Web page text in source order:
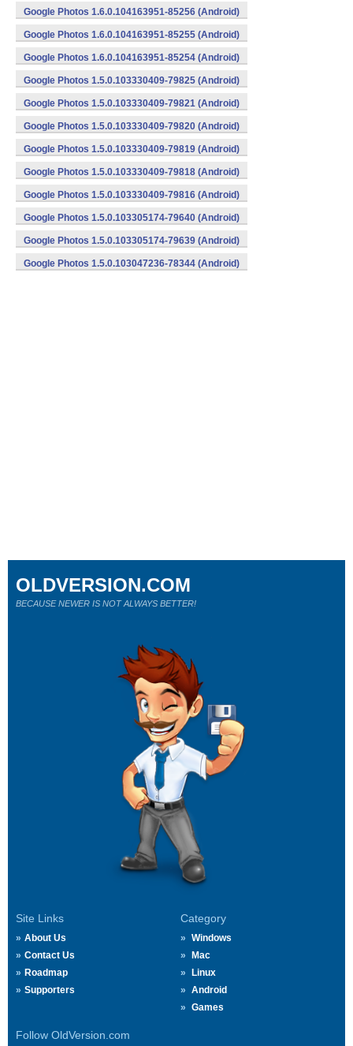
Google Photos 1.6.0.104163951-85256 (Android)
Google Photos 1.6.0.104163951-85255 (Android)
Google Photos 1.6.0.104163951-85254 (Android)
Google Photos 1.5.0.103330409-79825 (Android)
Google Photos 1.5.0.103330409-79821 (Android)
Google Photos 1.5.0.103330409-79820 (Android)
Google Photos 1.5.0.103330409-79819 (Android)
Google Photos 1.5.0.103330409-79818 (Android)
Google Photos 1.5.0.103330409-79816 (Android)
Google Photos 1.5.0.103305174-79640 (Android)
Google Photos 1.5.0.103305174-79639 (Android)
Google Photos 1.5.0.103047236-78344 (Android)
Site Links
About Us
Contact Us
Roadmap
Supporters
Category
Windows
Mac
Linux
Android
Games
Follow OldVersion.com
OLDVERSION.COM
BECAUSE NEWER IS NOT ALWAYS BETTER!